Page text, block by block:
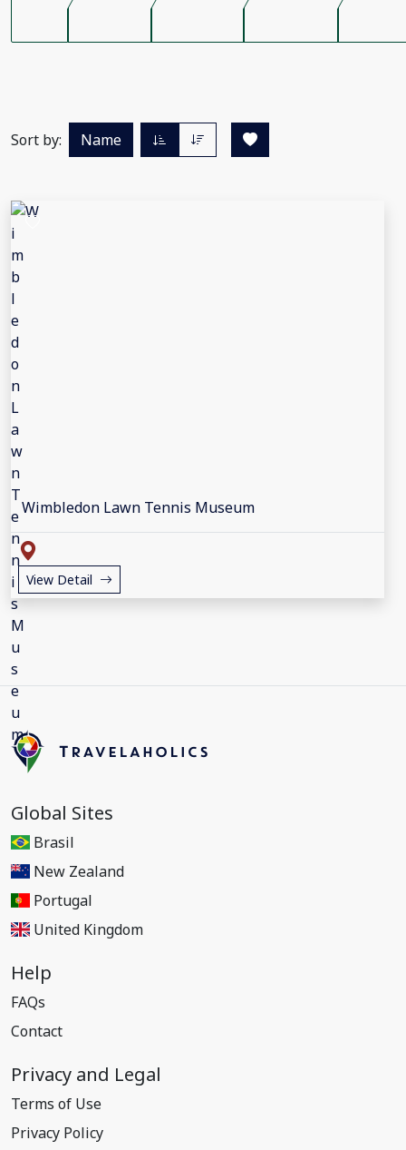
Sort by: Name
Wimbledon Lawn Tennis Museum
View Detail
Global Sites
Brasil
New Zealand
Portugal
United Kingdom
Help
FAQs
Contact
Privacy and Legal
Terms of Use
Privacy Policy